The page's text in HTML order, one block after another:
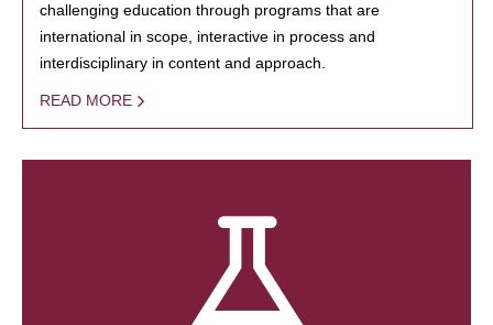
challenging education through programs that are
international in scope, interactive in process and
interdisciplinary in content and approach.
READ MORE